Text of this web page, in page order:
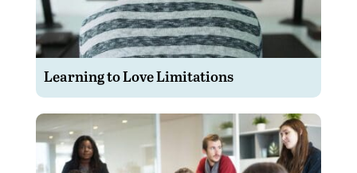
Learning to Love Limitations